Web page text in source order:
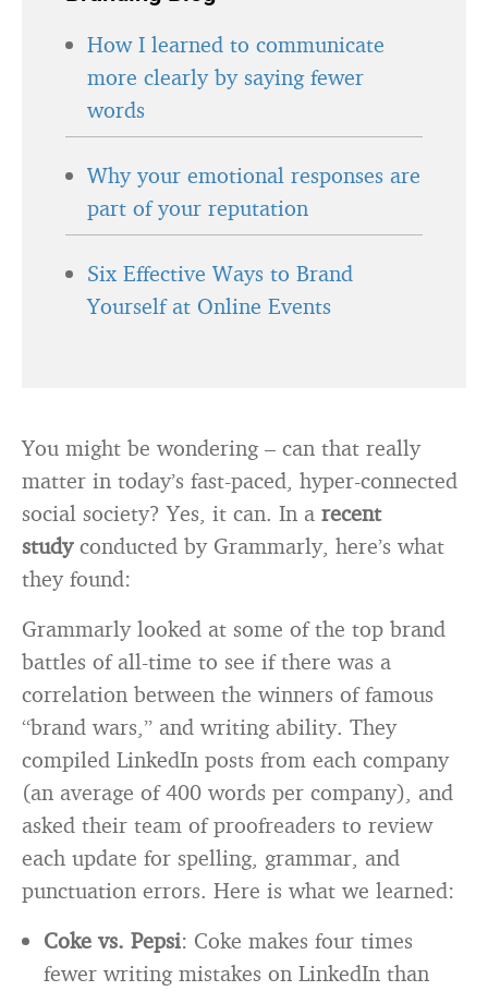
How I learned to communicate
more clearly by saying fewer
words
Why your emotional responses are
part of your reputation
Six Effective Ways to Brand
Yourself at Online Events
You might be wondering – can that really
matter in today’s fast-paced, hyper-connected
social society? Yes, it can. In a recent
studyconducted by Grammarly, here’s what
they found:
Grammarly looked at some of the top brand
battles of all-time to see if there was a
correlation between the winners of famous
“brand wars,” and writing ability. They
compiled LinkedIn posts from each company
(an average of 400 words per company), and
asked their team of proofreaders to review
each update for spelling, grammar, and
punctuation errors. Here is what we learned:
Coke vs. Pepsi: Coke makes four times
fewer writing mistakes on LinkedIn than